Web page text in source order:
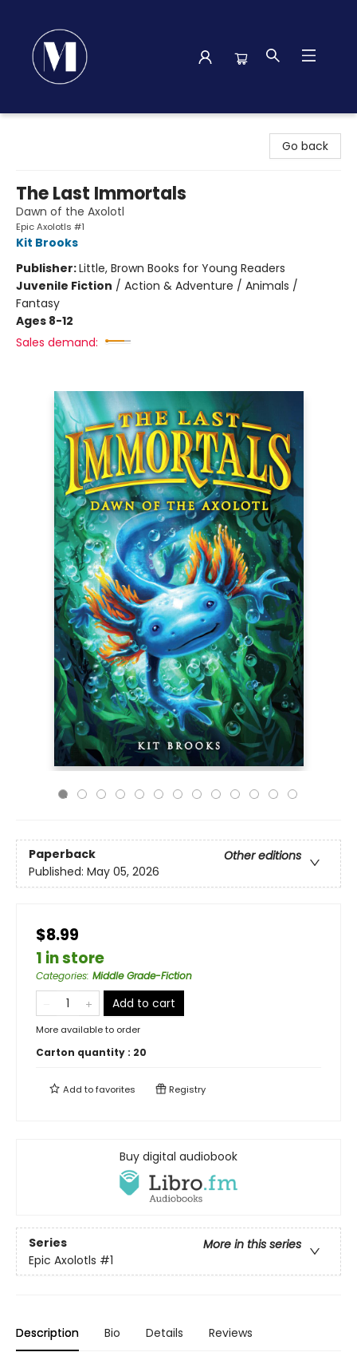
Go back
The Last Immortals
Dawn of the Axolotl
Epic Axolotls #1
Kit Brooks
Publisher:Little, Brown Books for Young Readers
Juvenile Fiction / Action & Adventure / Animals /
Fantasy
Ages 8-12
Sales demand:
Paperback
Other editions
Published: May 05, 2026
$8.99
1 in store
Categories: Middle Grade-Fiction
Add to cart
More available to order
Carton quantity : 20
Add tofavorites Registry
Buy digital audiobook
Series
More in this series
Epic Axolotls #1
Description Bio Details Reviews